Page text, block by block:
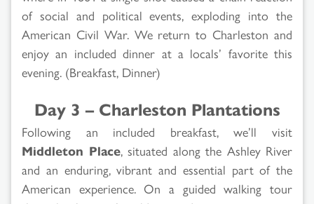
of social and political events, exploding into the
American Civil War. We return to Charleston and
enjoy an included dinner at a locals’ favorite this
evening. (Breakfast, Dinner)
Day 3 – Charleston Plantations
Following an included breakfast, we’ll visit
Middleton Place, situated along the Ashley River
and an enduring, vibrant and essential part of the
American experience. On a guided walking tour